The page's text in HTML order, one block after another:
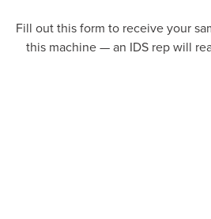
Fill out this form to receive your
this machine — an IDS rep will